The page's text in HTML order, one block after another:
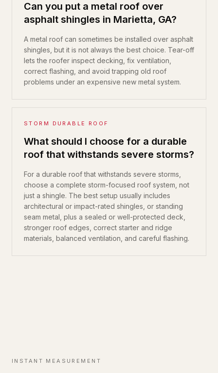
Can you put a metal roof over
asphalt shingles in Marietta, GA?
A metal roof can sometimes be installed over asphalt
shingles, but it is not always the best choice. Tear-off
lets the roofer inspect decking, fix ventilation,
correct flashing, and avoid trapping old roof
problems under an expensive new metal system.
STORM DURABLE ROOF
What should I choose for a durable
roof that withstands severe storms?
For a durable roof that withstands severe storms,
choose a complete storm-focused roof system, not
just a shingle. The best setup usually includes
architectural or impact-rated shingles, or standing
seam metal, plus a sealed or well-protected deck,
stronger roof edges, correct starter and ridge
materials, balanced ventilation, and careful flashing.
INSTANT MEASUREMENT